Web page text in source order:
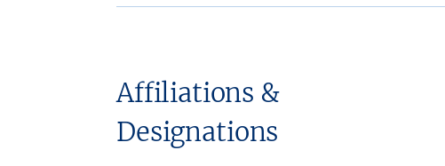
Affiliations &
Designations